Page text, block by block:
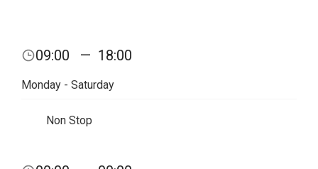
09:00 — 18:00
Monday - Saturday
Non Stop